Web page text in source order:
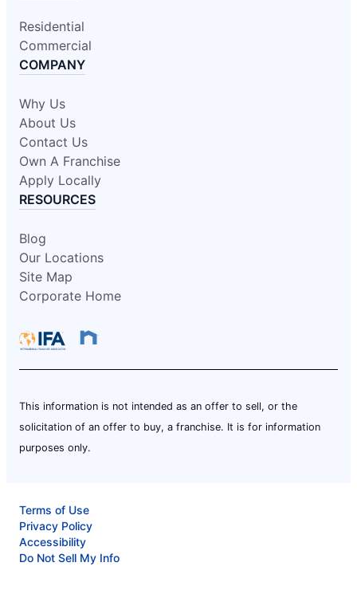
Residential
Commercial
COMPANY
Why Us
About Us
Contact Us
Own A Franchise
Apply Locally
RESOURCES
Blog
Our Locations
Site Map
Corporate Home
This information is not intended as an offer to sell, or the
solicitation of an offer to buy, a franchise. It is for information
purposes only.
Terms of Use
Privacy Policy
Accessibility
Do Not Sell My Info